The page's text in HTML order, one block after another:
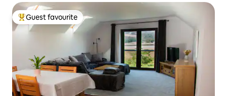
Top guest favourite
Guest favourite